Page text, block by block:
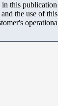
this
the use of